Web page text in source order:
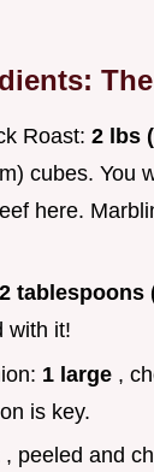
Roast: 2 lbs
cubes. You
here.
2 tablespoons
with it!
1 large ,
is key.
, peeled and